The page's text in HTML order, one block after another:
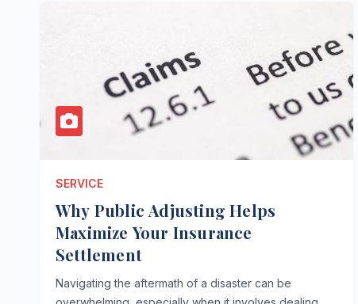
SERVICE
Why Public Adjusting Helps
Maximize Your Insurance
Settlement
Navigating the aftermath of a disaster can be